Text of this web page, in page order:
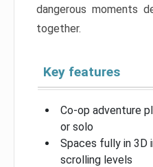
dangerous moments
together.
Key features
Co-op adventure
or solo
Spaces fully in 3D
scrolling levels